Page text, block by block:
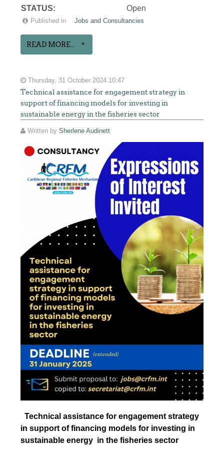
STATUS:
Open
Published in Jobs and Consultancies
READ MORE...
Thursday, 31 October 2024 10:47
Technical assistance for engagement strategy in
support of financing models for investing in
sustainable energy in the fisheries sector
Written bySherlene Audinett
Technical assistance for engagement strategy
in support of financing models for investing in
sustainable energy in the fisheries sector